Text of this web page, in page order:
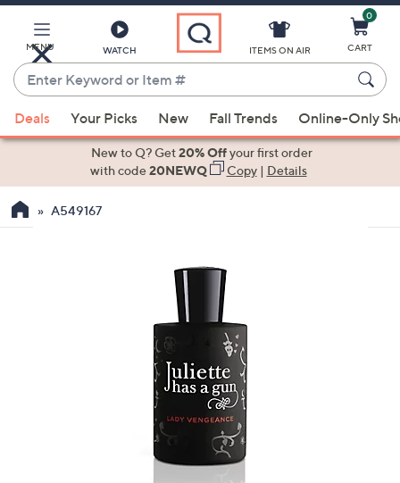
Main
Content
MENU WATCH
Enter
Keyword
or
Item
suggestions
the
ITEMS ON AIR
0
CART
Deals Your Picks New Fall Trends Online-Only
New to Q? Get20% Offyour first order
with code20NEWQ Copy| Details
A549167